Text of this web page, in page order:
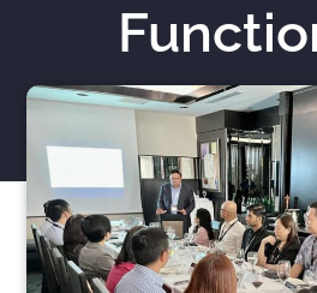
Nicholas RobertsJuly